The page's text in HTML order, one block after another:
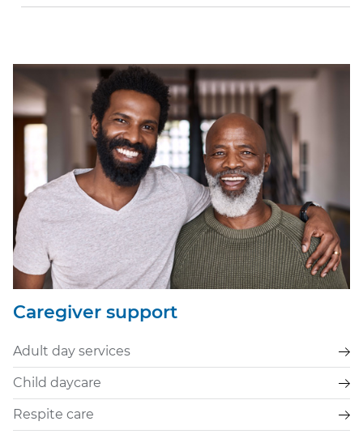
Caregiver support
Adult day services
Child daycare
Respite care